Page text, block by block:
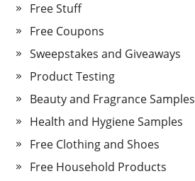
Free Stuff
Free Coupons
Sweepstakes and Giveaways
Product Testing
Beauty and Fragrance Samples
Health and Hygiene Samples
Free Clothing and Shoes
Free Household Products